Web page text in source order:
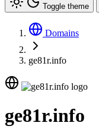
Toggle theme
Domains
ge81r.info
ge81r.info